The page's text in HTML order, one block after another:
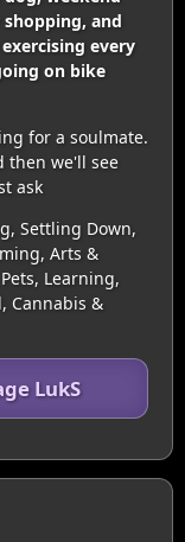
and
every
on bike
for a soulmate.
then we'll see
ask
Settling Down,
Arts &
Learning,
Cannabis &
LukS